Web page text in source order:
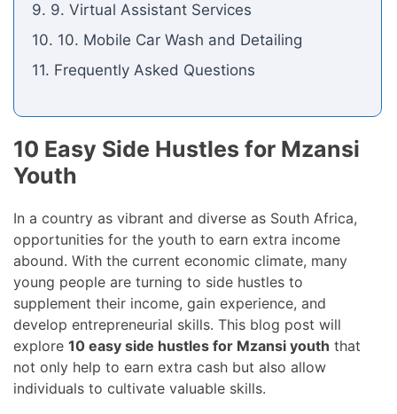
9. 9. Virtual Assistant Services
10. 10. Mobile Car Wash and Detailing
11. Frequently Asked Questions
10 Easy Side Hustles for Mzansi
Youth
In a country as vibrant and diverse as South Africa,
opportunities for the youth to earn extra income
abound. With the current economic climate, many
young people are turning to side hustles to
supplement their income, gain experience, and
develop entrepreneurial skills. This blog post will
explore 10 easy side hustles for Mzansi youth that
not only help to earn extra cash but also allow
individuals to cultivate valuable skills.